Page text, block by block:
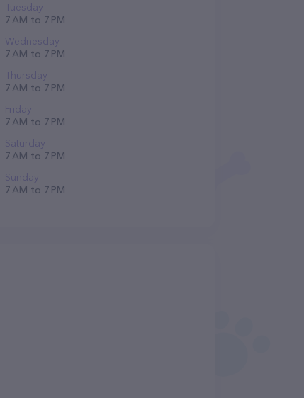
Tuesday
7 AM to 7 PM
Wednesday
7 AM to 7 PM
Thursday
7 AM to 7 PM
Friday
7 AM to 7 PM
Saturday
7 AM to 7 PM
Sunday
7 AM to 7 PM